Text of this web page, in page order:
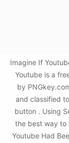
Imagine If
Youtube is a
by
and classified
button . Using
the best way to
Youtube Had